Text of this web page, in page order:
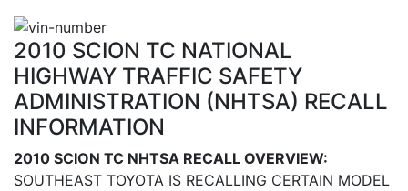
2010 SCION TC NATIONAL
HIGHWAY TRAFFIC SAFETY
ADMINISTRATION (NHTSA) RECALL
INFORMATION
2010 SCION TC NHTSA RECALL OVERVIEW:
SOUTHEAST TOYOTA IS RECALLING CERTAIN MODEL